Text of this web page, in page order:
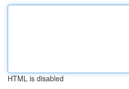
HTML is disabled